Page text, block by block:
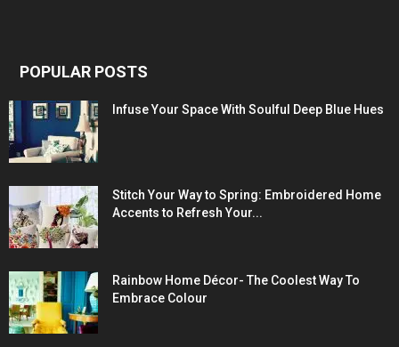
POPULAR POSTS
Infuse Your Space With Soulful Deep Blue Hues
Stitch Your Way to Spring: Embroidered Home
Accents to Refresh Your...
Rainbow Home Décor- The Coolest Way To
Embrace Colour